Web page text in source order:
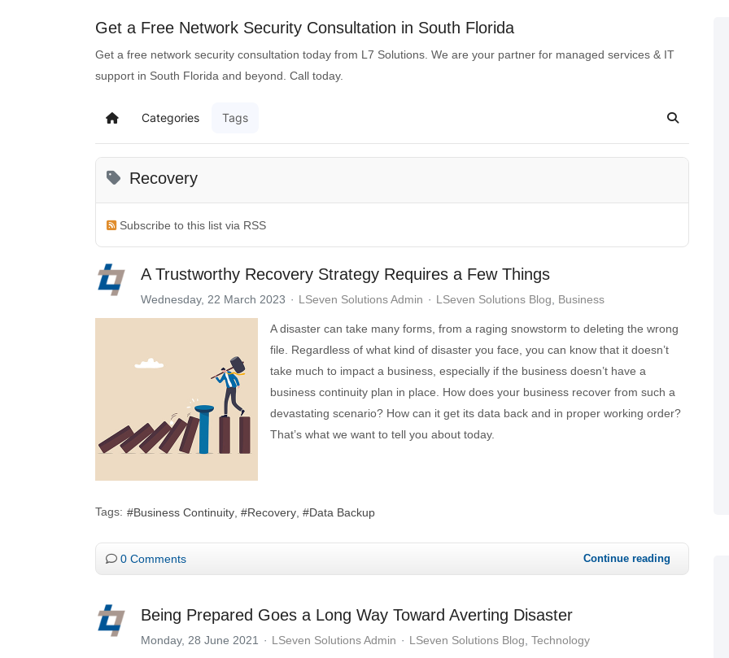
Get a Free Network Security Consultation in South Florida
Get a free network security consultation today from L7 Solutions. We are your partner for managed services & IT
support in South Florida and beyond. Call today.
Categories Tags
Recovery
Subscribe to this list via RSS
A Trustworthy Recovery Strategy Requires a Few Things
Wednesday, 22 March 2023 LSeven Solutions Admin LSeven Solutions Blog Business
A disaster can take many forms, from a raging snowstorm to deleting the wrong
file. Regardless of what kind of disaster you face, you can know that it doesn’t
take much to impact a business, especially if the business doesn’t have a
business continuity plan in place. How does your business recover from such a
devastating scenario? How can it get its data back and in proper working order?
That’s what we want to tell you about today.
Tags: Business Continuity Recovery Data Backup
0 Comments Continue reading
Being Prepared Goes a Long Way Toward Averting Disaster
Monday, 28 June 2021 LSeven Solutions Admin LSeven Solutions Blog Technology